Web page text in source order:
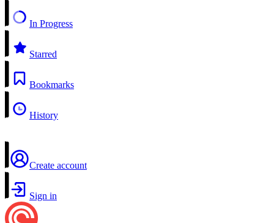
In Progress
Starred
Bookmarks
History
Create account
Sign in